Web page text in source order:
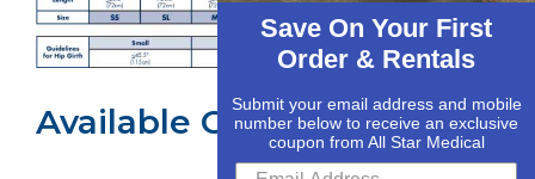
Available Colors
Save On Your First
Order & Rentals
Submit your email address and mobile
number below to receive an exclusive
coupon from All Star Medical